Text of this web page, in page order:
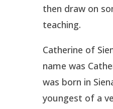
then draw on
teaching.
Catherine of
name was
was born in
youngest of a